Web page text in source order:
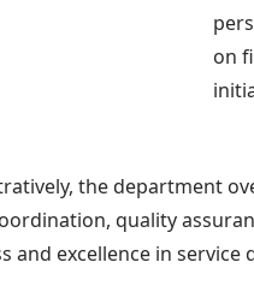
on
the department
quality
and excellence in service